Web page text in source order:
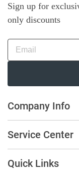
Sign up for
only discounts
Company Info
Service Center
Quick Links